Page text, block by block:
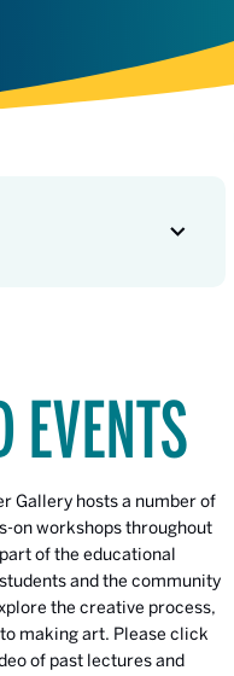
EVENTS
Gallery hosts a number of
on workshops throughout
of the educational
and the community
the creative process,
making art. Please click
of past lectures and